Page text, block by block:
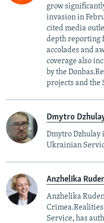
grow
invasion in
cited media
depth reporting
accolades and
coverage also
by the
projects and the
Dmytro
Dmytro Dzhulay
Ukrainian
Anzhelika
Anzhelika
Service, has